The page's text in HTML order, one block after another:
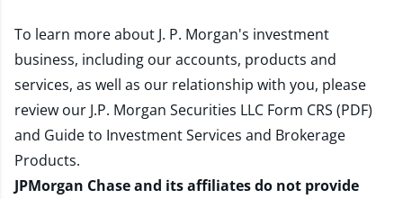
To learn more about J. P. Morgan's investment
business, including our accounts, products and
services, as well as our relationship with you, please
review our J.P. Morgan Securities LLC Form CRS (PDF)
and Guide to Investment Services and Brokerage
Products.
JPMorgan Chase and its affiliates do not provide